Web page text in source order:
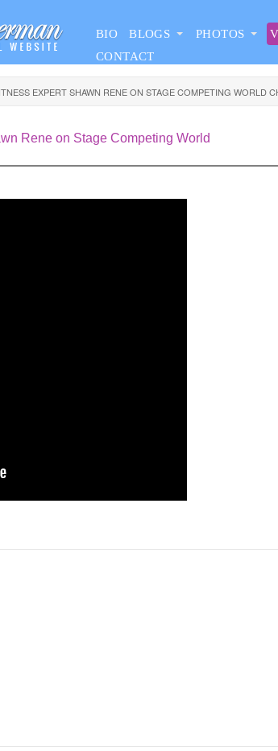
BIO BLOGS PHOTOS
CONTACT
EXPERT SHAWN RENE ON STAGE COMPETING WORLD
Rene on Stage Competing World